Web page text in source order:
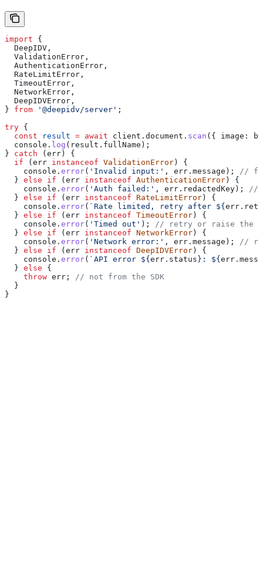
import {
  DeepIDV
,
  ValidationError
,
  AuthenticationError
,
  RateLimitError
,
  TimeoutError
,
  NetworkError
,
  DeepIDVError
,
} from '@deepidv/server' ;
try {
  const
result = await client . document . scan ({ image:
  console
. log ( result . fullName );
} catch ( err ) {
  if
( err instanceof ValidationError ) {
    console
. error( 'Invalid input:' , err . message ); // fix
  }
else if ( err instanceof AuthenticationError ) {
    console
. error( 'Auth failed:' , err . redactedKey ); //
  }
else if ( err instanceof RateLimitError ) {
    console
. error( `Rate limited, retry after ${ err .
  }
else if ( err instanceof TimeoutError ) {
    console
. error( 'Timed out' ); // retry or raise the
  }
else if ( err instanceof NetworkError ) {
    console
. error( 'Network error:' , err . message ); //
  }
else if ( err instanceof DeepIDVError ) {
    console
. error( `API error ${ err . status } : ${ err .
  }
else {
    throw
err ; // not from the SDK
  }
}